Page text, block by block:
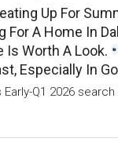
Up For
For A Home In
Is Worth A Look.
Especially In
Q1 2026 search